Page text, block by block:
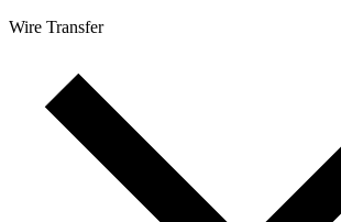
Wire Transfer